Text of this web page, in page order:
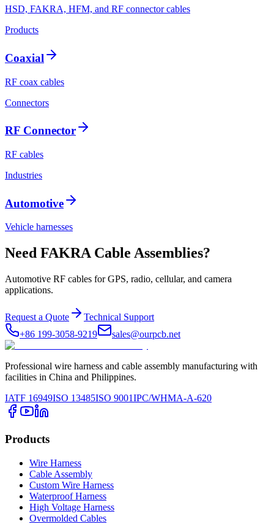
HSD, FAKRA, HFM, and RF connector cables
Products
Coaxial
RF coax cables
Connectors
RF Connector
RF cables
Industries
Automotive
Vehicle harnesses
Need FAKRA Cable Assemblies?
Automotive RF cables for GPS, radio, cellular, and camera
applications.
Request a Quote
Technical Support
+86 199-3058-9219
sales@ourpcb.net
Professional wire harness and cable assembly manufacturing with
facilities in China and Philippines.
IATF 16949ISO 13485ISO 9001IPC/WHMA-A-620
Products
Wire Harness
Cable Assembly
Custom Wire Harness
Waterproof Harness
High Voltage Harness
Overmolded Cables